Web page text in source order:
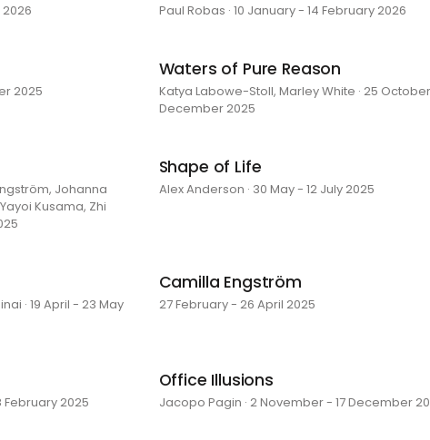
Paul Robas · 10 January - 14 February 2026
2025
Waters of Pure Reason
Katya Labowe-Stoll, Marley White · 25
December 2025
Johanna
Kusama, Zhi
Shape of Life
Alex Anderson · 30 May - 12 July 2025
· 19 April - 23 May
Camilla Engström
27 February - 26 April 2025
February 2025
Office Illusions
Jacopo Pagin · 2 November - 17 December